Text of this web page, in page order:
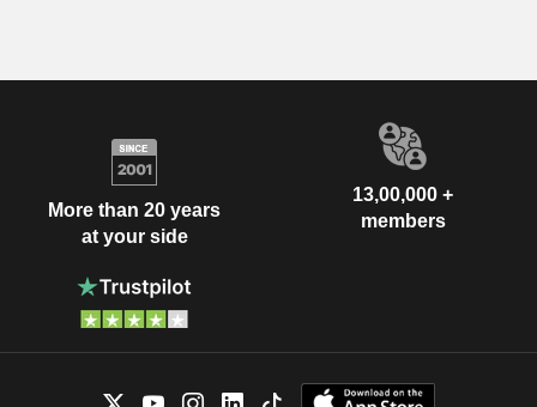
More than 20 years
at your side
13,00,000 +
members